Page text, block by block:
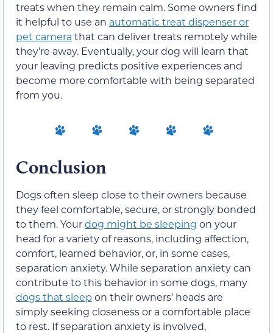
treats when they remain calm. Some owners find
it helpful to use an automatic treat dispenser or
pet camera that can deliver treats remotely while
they’re away. Eventually, your dog will learn that
your leaving predicts positive experiences and
become more comfortable with being separated
from you.
Conclusion
Dogs often sleep close to their owners because
they feel comfortable, secure, or strongly bonded
to them. Yourdog might be sleeping on your
head for a variety of reasons, including affection,
comfort, learned behavior, or, in some cases,
separation anxiety. While separation anxiety can
contribute to this behavior in some dogs, many
dogs that sleep on their owners’ heads are
simply seeking closeness or a comfortable place
to rest. If separation anxiety is involved,